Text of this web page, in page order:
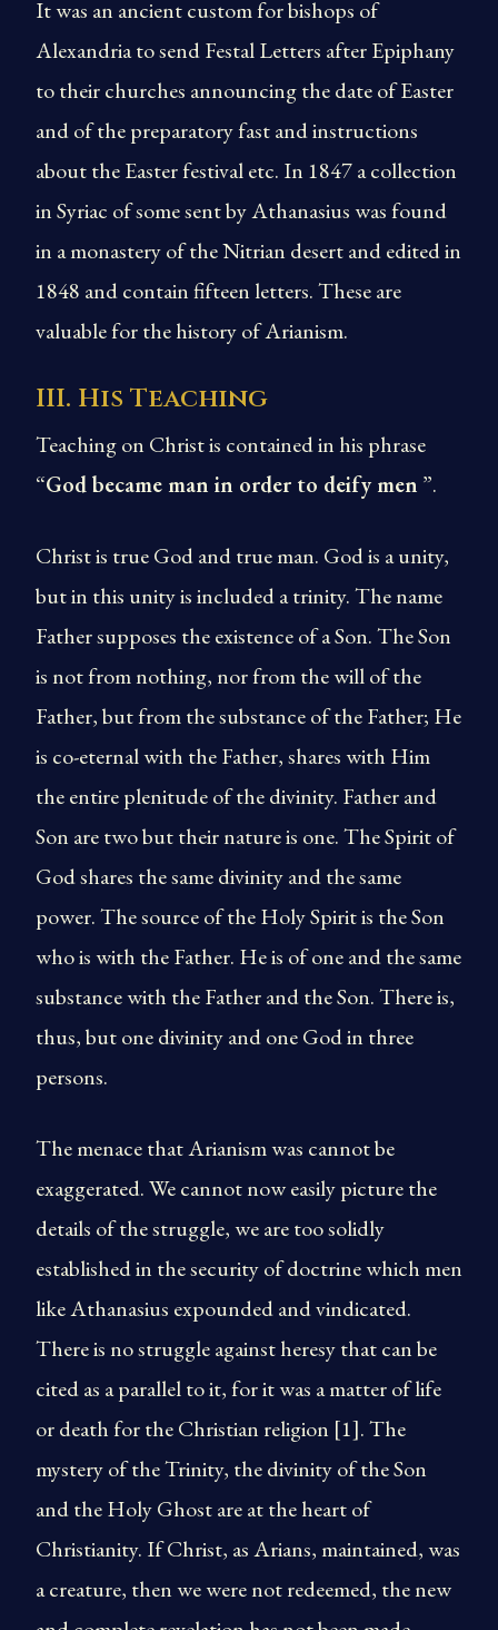
It was an ancient custom for bishops of
Alexandria to send Festal Letters after Epiphany
to their churches announcing the date of Easter
and of the preparatory fast and instructions
about the Easter festival etc. In 1847 a collection
in Syriac of some sent by Athanasius was found
in a monastery of the Nitrian desert and edited in
1848 and contain fifteen letters. These are
valuable for the history of Arianism.
III. His Teaching
Teaching on Christ is contained in his phrase
“God became man in order to deify men ”.
Christ is true God and true man. God is a unity,
but in this unity is included a trinity. The name
Father supposes the existence of a Son. The Son
is not from nothing, nor from the will of the
Father, but from the substance of the Father; He
is co-eternal with the Father, shares with Him
the entire plenitude of the divinity. Father and
Son are two but their nature is one. The Spirit of
God shares the same divinity and the same
power. The source of the Holy Spirit is the Son
who is with the Father. He is of one and the same
substance with the Father and the Son. There is,
thus, but one divinity and one God in three
persons.
The menace that Arianism was cannot be
exaggerated. We cannot now easily picture the
details of the struggle, we are too solidly
established in the security of doctrine which men
like Athanasius expounded and vindicated.
There is no struggle against heresy that can be
cited as a parallel to it, for it was a matter of life
or death for the Christian religion [1]. The
mystery of the Trinity, the divinity of the Son
and the Holy Ghost are at the heart of
Christianity. If Christ, as Arians, maintained, was
a creature, then we were not redeemed, the new